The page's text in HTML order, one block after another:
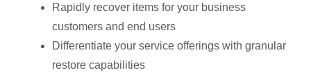
Rapidly recover items for your business
customers and end users
Differentiate your service offerings with granular
restore capabilities